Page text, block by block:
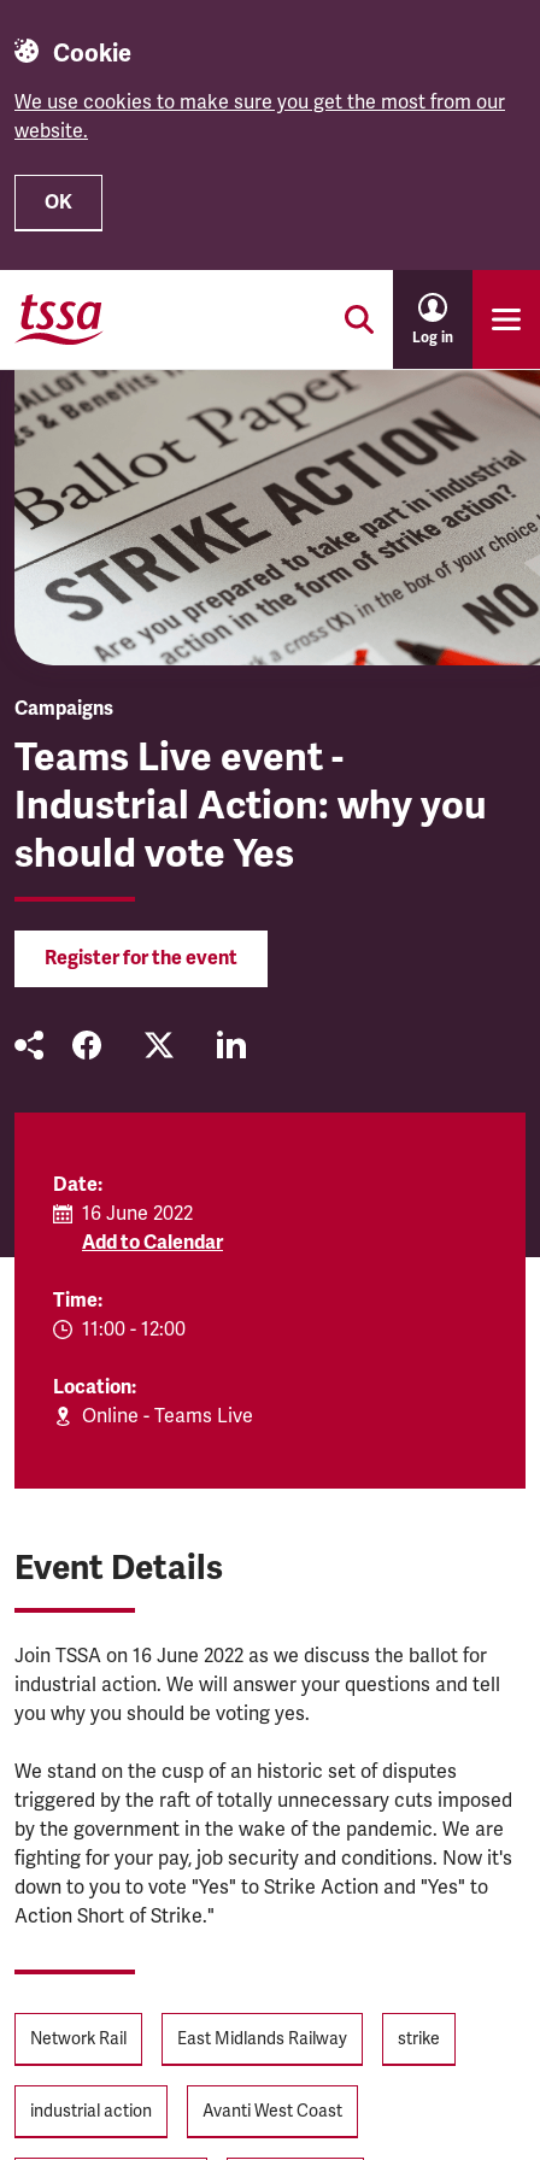
Cookie
We use cookies to make sure you get the most from our
website.
OK
Skip to main content
Log in
Campaigns
Teams Live event -
Industrial Action: why you
should vote Yes
Register for the event
Date:
16 June 2022
Add to Calendar
Time:
EVENT.TIMEFROM:
11:00 - EVENT.TIMETO:
12:00
Location:
Online - Teams Live
Event Details
Join TSSA on 16 June 2022 as we discuss the ballot for
industrial action. We will answer your questions and tell
you why you should be voting yes.
We stand on the cusp of an historic set of disputes
triggered by the raft of totally unnecessary cuts imposed
by the government in the wake of the pandemic. We are
fighting for your pay, job security and conditions. Now it's
down to you to vote "Yes" to Strike Action and "Yes" to
Action Short of Strike."
Tags
Network Rail East Midlands Railway strike
industrial action Avanti West Coast